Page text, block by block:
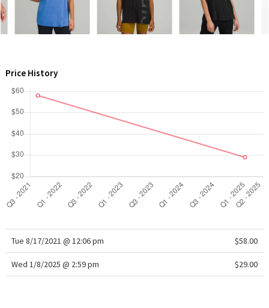
Unicorns
Price History
Tue 8/17/2021 @ 12:06 pm $58.00
Wed 1/8/2025 @ 2:59 pm $29.00